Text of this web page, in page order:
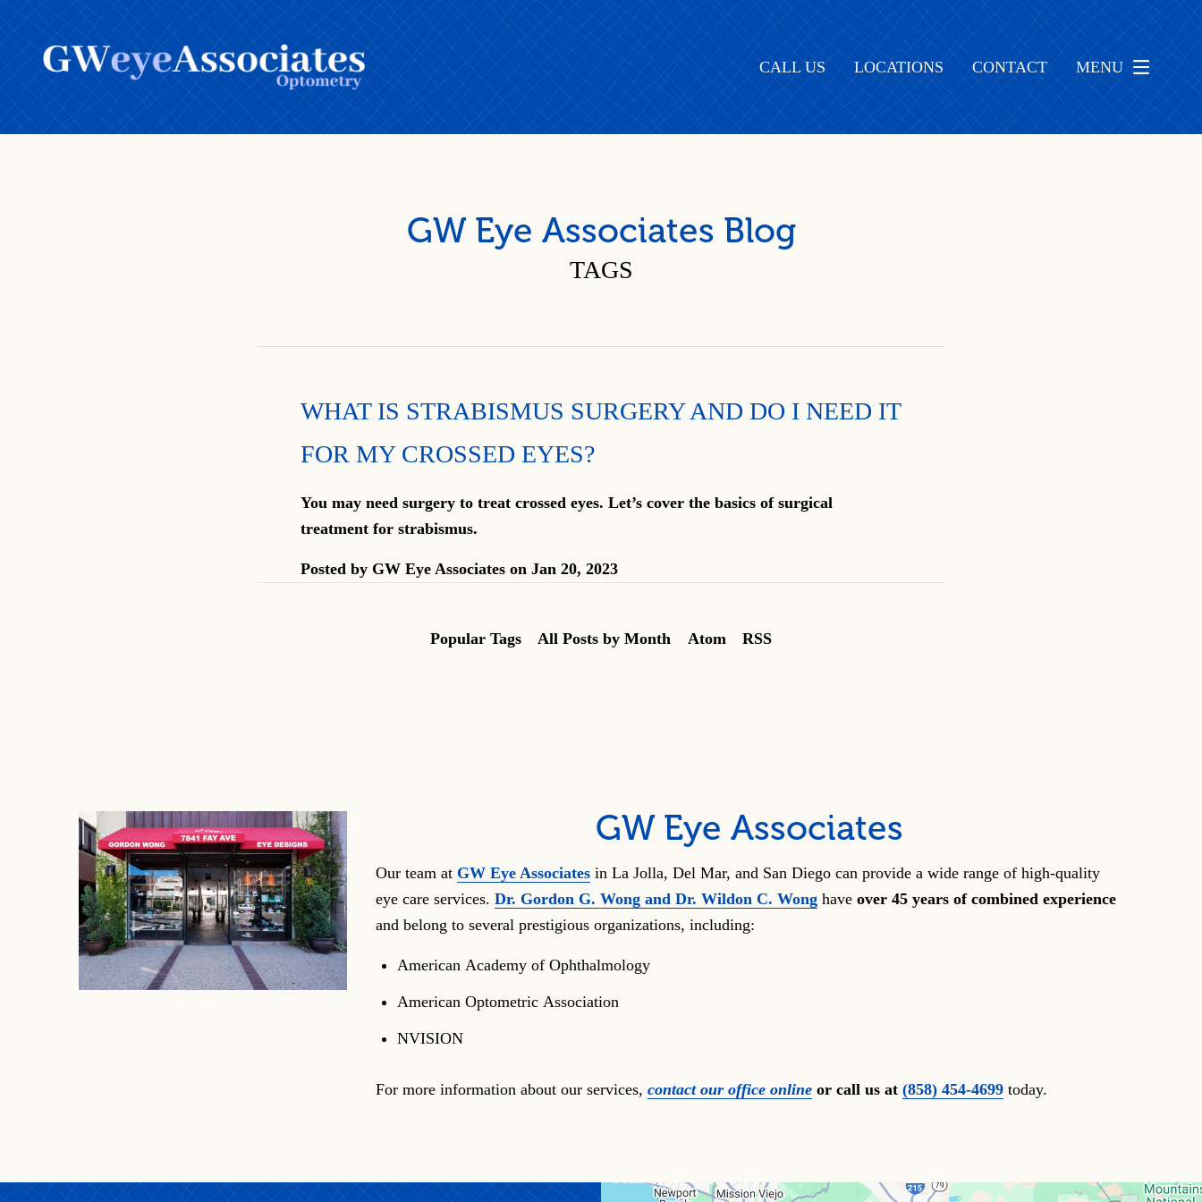
CALL US LOCATIONS CONTACT MENU
GW Eye Associates Blog
TAGS
WHAT IS STRABISMUS SURGERY AND DO I NEED IT
FOR MY CROSSED EYES?
You may need surgery to treat crossed eyes. Let’s cover the basics of surgical
treatment for strabismus.
Posted by GW Eye Associates on Jan 20, 2023
Popular Tags All Posts by Month Atom RSS
GW Eye Associates
Our team at GW Eye Associates in La Jolla, Del Mar, and San Diego can provide a wide range of high-quality
eye care services. Dr. Gordon G. Wong and Dr. Wildon C. Wong have over 45 years of combined experience
and belong to several prestigious organizations, including:
American Academy of Ophthalmology
American Optometric Association
NVISION
For more information about our services, contact our office online or call us at (858) 454-4699 today.